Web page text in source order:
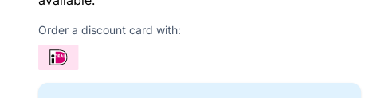
Order a discount card with: